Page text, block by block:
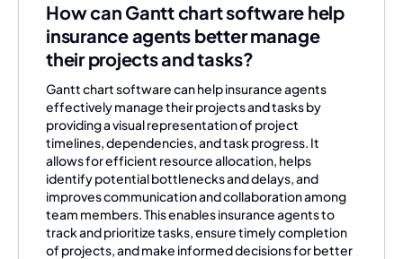
How can Gantt chart software help
insurance agents better manage
their projects and tasks?
Gantt chart software can help insurance agents
effectively manage their projects and tasks by
providing a visual representation of project
timelines, dependencies, and task progress. It
allows for efficient resource allocation, helps
identify potential bottlenecks and delays, and
improves communication and collaboration among
team members. This enables insurance agents to
track and prioritize tasks, ensure timely completion
of projects, and make informed decisions for better